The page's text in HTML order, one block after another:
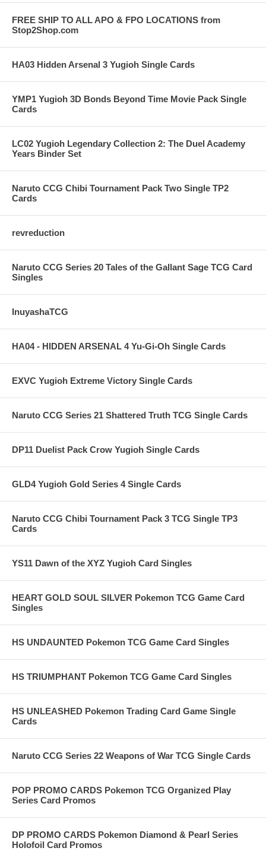
FREE SHIP TO ALL APO & FPO LOCATIONS from
Stop2Shop.com
HA03 Hidden Arsenal 3 Yugioh Single Cards
YMP1 Yugioh 3D Bonds Beyond Time Movie Pack Single
Cards
LC02 Yugioh Legendary Collection 2: The Duel Academy
Years Binder Set
Naruto CCG Chibi Tournament Pack Two Single TP2
Cards
revreduction
Naruto CCG Series 20 Tales of the Gallant Sage TCG Card
Singles
InuyashaTCG
HA04 - HIDDEN ARSENAL 4 Yu-Gi-Oh Single Cards
EXVC Yugioh Extreme Victory Single Cards
Naruto CCG Series 21 Shattered Truth TCG Single Cards
DP11 Duelist Pack Crow Yugioh Single Cards
GLD4 Yugioh Gold Series 4 Single Cards
Naruto CCG Chibi Tournament Pack 3 TCG Single TP3
Cards
YS11 Dawn of the XYZ Yugioh Card Singles
HEART GOLD SOUL SILVER Pokemon TCG Game Card
Singles
HS UNDAUNTED Pokemon TCG Game Card Singles
HS TRIUMPHANT Pokemon TCG Game Card Singles
HS UNLEASHED Pokemon Trading Card Game Single
Cards
Naruto CCG Series 22 Weapons of War TCG Single Cards
POP PROMO CARDS Pokemon TCG Organized Play
Series Card Promos
DP PROMO CARDS Pokemon Diamond & Pearl Series
Holofoil Card Promos